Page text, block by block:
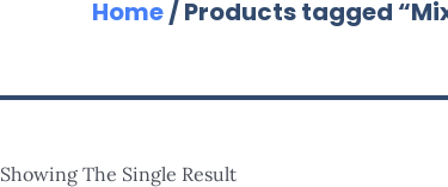
Home/ Products tagged
Showing The Single Result